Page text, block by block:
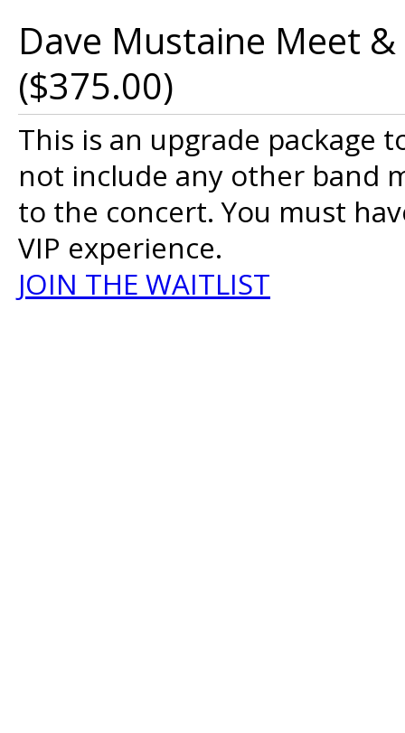
Dave Mustaine Meet
($375.00)
This is an upgrade package
not include any other band
to the concert. You must
VIP experience.
JOIN THE WAITLIST